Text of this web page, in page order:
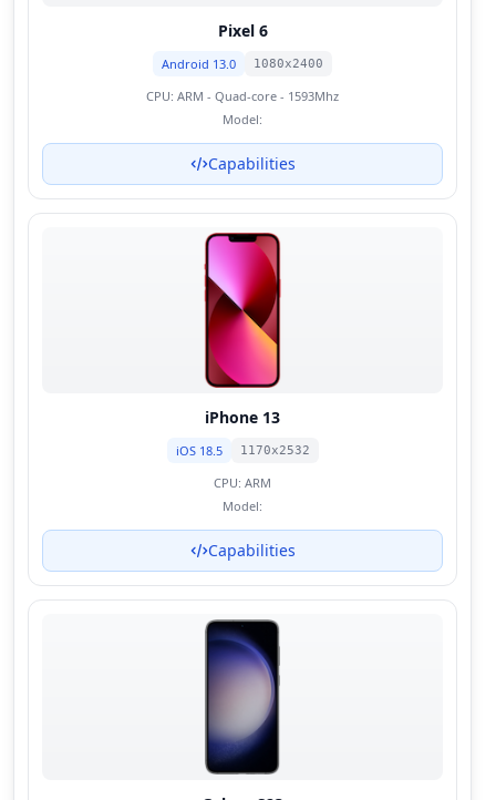
Pixel 6
Android 13.0 1080x2400
CPU: ARM - Quad-core - 1593Mhz
Model:
Capabilities
iPhone 13
iOS 18.5 1170x2532
CPU: ARM
Model:
Capabilities